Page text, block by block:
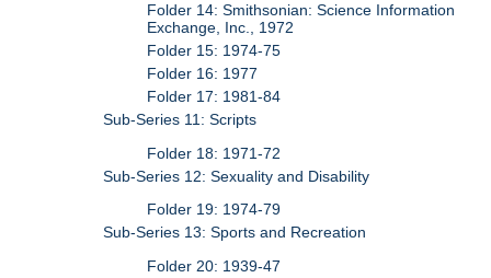
Folder 14: Smithsonian: Science Information
Exchange, Inc., 1972
Folder 15: 1974-75
Folder 16: 1977
Folder 17: 1981-84
Sub-Series 11: Scripts
Folder 18: 1971-72
Sub-Series 12: Sexuality and Disability
Folder 19: 1974-79
Sub-Series 13: Sports and Recreation
Folder 20: 1939-47